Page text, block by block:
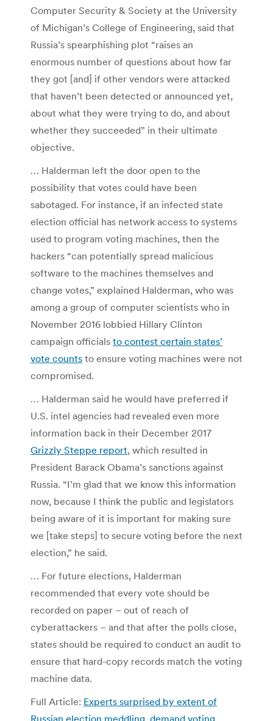
Computer Security & Society at the University
of Michigan’s College of Engineering, said that
Russia’s spearphishing plot “raises an
enormous number of questions about how far
they got [and] if other vendors were attacked
that haven’t been detected or announced yet,
about what they were trying to do, and about
whether they succeeded” in their ultimate
objective.
… Halderman left the door open to the
possibility that votes could have been
sabotaged. For instance, if an infected state
election official has network access to systems
used to program voting machines, then the
hackers “can potentially spread malicious
software to the machines themselves and
change votes,” explained Halderman, who was
among a group of computer scientists who in
November 2016 lobbied Hillary Clinton
campaign officials to contest certain states’
vote counts to ensure voting machines were not
compromised.
… Halderman said he would have preferred if
U.S. intel agencies had revealed even more
information back in their December 2017
Grizzly Steppe report, which resulted in
President Barack Obama’s sanctions against
Russia. “I’m glad that we know this information
now, because I think the public and legislators
being aware of it is important for making sure
we [take steps] to secure voting before the next
election,” he said.
… For future elections, Halderman
recommended that every vote should be
recorded on paper – out of reach of
cyberattackers – and that after the polls close,
states should be required to conduct an audit to
ensure that hard-copy records match the voting
machine data.
Full Article: Experts surprised by extent of
Russian election meddling, demand voting